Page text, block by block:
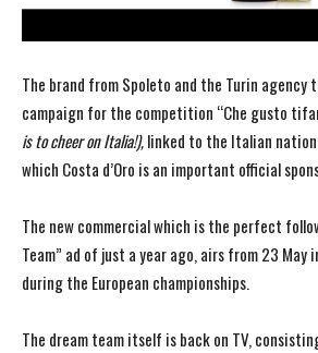
The brand from Spoleto and the Turin agency
campaign for the competition “Che gusto
is to cheer on Italia!),linked to the Italian
which Costa d’Oro is an important official
The new commercial which is the perfect
Team” ad of just a year ago, airs from 23 May
during the European championships.
The dream team itself is back on TV,